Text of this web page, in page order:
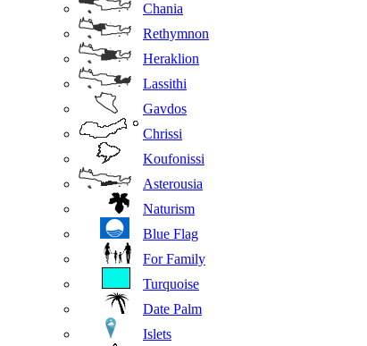
Chania
Rethymnon
Heraklion
Lassithi
Gavdos
Chrissi
Koufonissi
Asterousia
Naturism
Blue Flag
For Family
Turquoise
Date Palm
Islets